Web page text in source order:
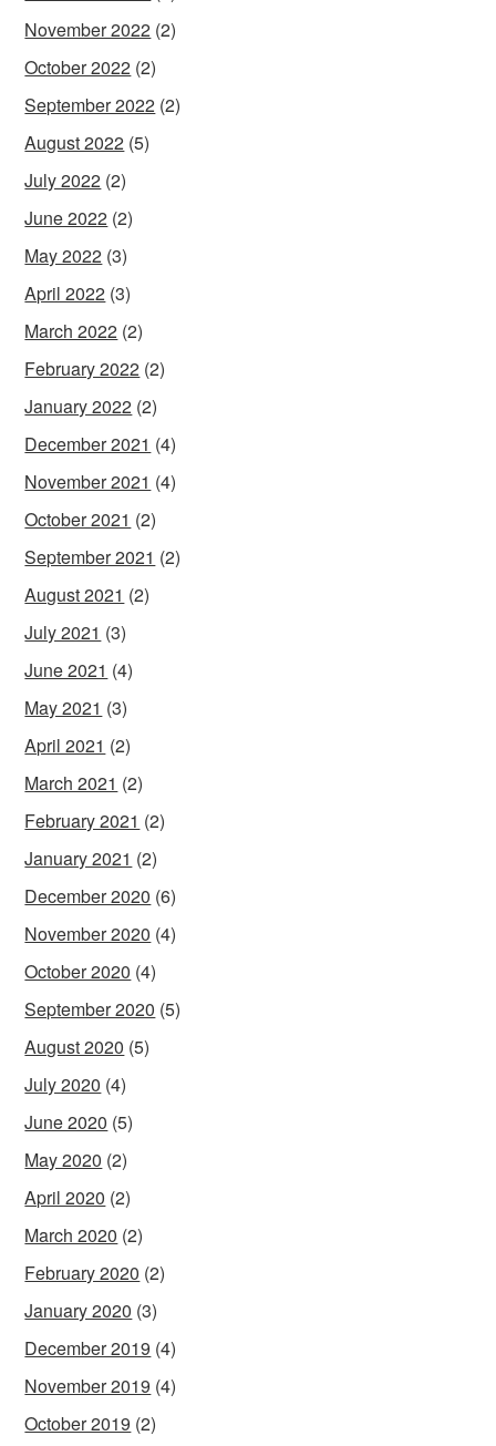
November 2022 (2)
October 2022 (2)
September 2022 (2)
August 2022 (5)
July 2022 (2)
June 2022 (2)
May 2022 (3)
April 2022 (3)
March 2022 (2)
February 2022 (2)
January 2022 (2)
December 2021 (4)
November 2021 (4)
October 2021 (2)
September 2021 (2)
August 2021 (2)
July 2021 (3)
June 2021 (4)
May 2021 (3)
April 2021 (2)
March 2021 (2)
February 2021 (2)
January 2021 (2)
December 2020 (6)
November 2020 (4)
October 2020 (4)
September 2020 (5)
August 2020 (5)
July 2020 (4)
June 2020 (5)
May 2020 (2)
April 2020 (2)
March 2020 (2)
February 2020 (2)
January 2020 (3)
December 2019 (4)
November 2019 (4)
October 2019 (2)